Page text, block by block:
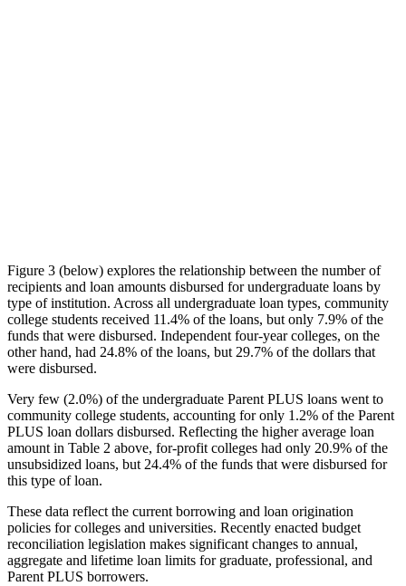
Figure 3 (below) explores the relationship between the number of
recipients and loan amounts disbursed for undergraduate loans by
type of institution. Across all undergraduate loan types, community
college students received 11.4% of the loans, but only 7.9% of the
funds that were disbursed. Independent four-year colleges, on the
other hand, had 24.8% of the loans, but 29.7% of the dollars that
were disbursed.
Very few (2.0%) of the undergraduate Parent PLUS loans went to
community college students, accounting for only 1.2% of the Parent
PLUS loan dollars disbursed. Reflecting the higher average loan
amount in Table 2 above, for-profit colleges had only 20.9% of the
unsubsidized loans, but 24.4% of the funds that were disbursed for
this type of loan.
These data reflect the current borrowing and loan origination
policies for colleges and universities. Recently enacted budget
reconciliation legislation makes significant changes to annual,
aggregate and lifetime loan limits for graduate, professional, and
Parent PLUS borrowers.